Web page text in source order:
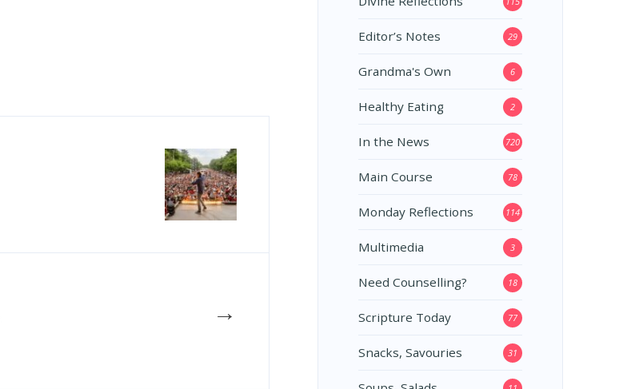
→
Editor’s Notes 29
Grandma's Own 6
Healthy Eating 2
In the News 720
Main Course 78
Monday Reflections 114
Multimedia 3
Need Counselling? 18
Scripture Today 77
Snacks, Savouries 31